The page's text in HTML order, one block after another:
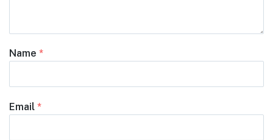
Name *
Email *